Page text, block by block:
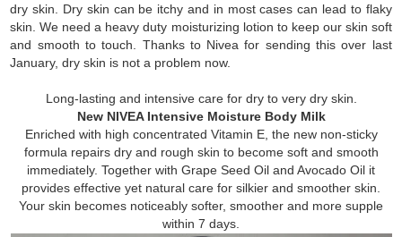
dry skin. Dry skin can be itchy and in most cases can lead to flaky
skin. We need a heavy duty moisturizing lotion to keep our skin soft
and smooth to touch. Thanks to Nivea for sending this over last
January, dry skin is not a problem now.
Long-lasting and intensive care for dry to very dry skin.
New NIVEA Intensive Moisture Body Milk
Enriched with high concentrated Vitamin E, the new non-sticky
formula repairs dry and rough skin to become soft and smooth
immediately. Together with Grape Seed Oil and Avocado Oil it
provides effective yet natural care for silkier and smoother skin.
Your skin becomes noticeably softer, smoother and more supple
within 7 days.